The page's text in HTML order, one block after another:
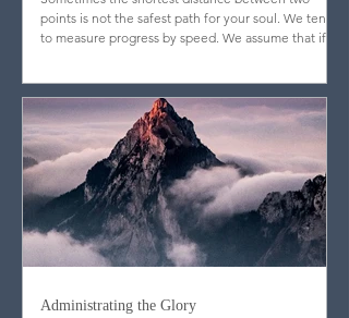
Why You're on the Long Road
Sometimes the shortest distance between two
to measure progress by speed. We assume that if
God is truly blessing us, doors will open quickly,
resistance will fade, and the journey will feel
efficient. But Scripture quietly dismantles that
assumption.